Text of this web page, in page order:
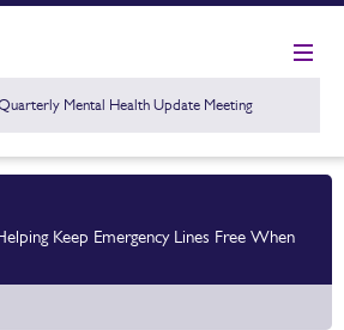
Mental Health Update Meeting
Keep Emergency Lines Free When